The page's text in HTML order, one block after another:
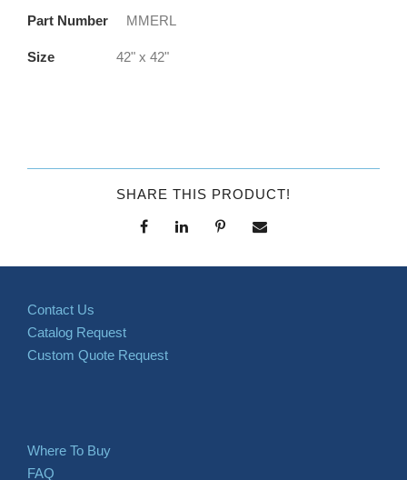
Part Number MMERL
Size 42" x 42"
SHARE THIS PRODUCT!
Contact Us
Catalog Request
Custom Quote Request
Where To Buy
FAQ